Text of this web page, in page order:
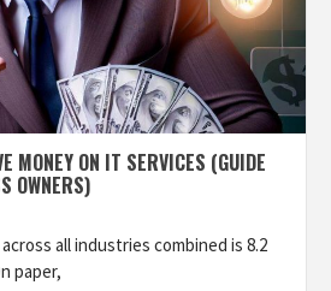
MONEY ON IT SERVICES (GUIDE
OWNERS)
all industries combined is 8.2
paper,